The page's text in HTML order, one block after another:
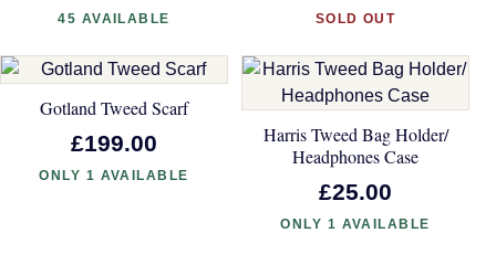
45 AVAILABLE SOLD OUT
Gotland Tweed Scarf
£199.00
ONLY 1 AVAILABLE
Harris Tweed Bag Holder/
Headphones Case
£25.00
ONLY 1 AVAILABLE